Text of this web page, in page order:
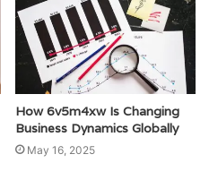
How 6v5m4xw Is Changing
Business Dynamics Globally
May 16, 2025